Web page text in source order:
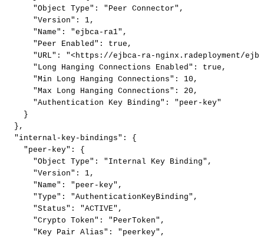
"Object Type" : "Peer Connector" ,
"Version" : 1,
"Name" : "ejbca-ra1" ,
"Peer
Enabled" : true ,
"URL" :
"<https://ejbca-ra-nginx.radeployment/
"Long
Hanging Connections Enabled" : true ,
"Min
Long Hanging Connections" : 10 ,
"Max
Long Hanging Connections" : 20 ,
"Authentication
Key Binding" :
"peer-key"
}
} ,
"internal-key-bindings" :
{
"peer-key" :
{
"Object Type" : "Internal Key Binding" ,
"Version" : 1,
"Name" : "peer-key" ,
"Type" : "AuthenticationKeyBinding" ,
"Status" : "ACTIVE" ,
"Crypto Token" : "PeerToken" ,
"Key Pair Alias" : "peerkey" ,